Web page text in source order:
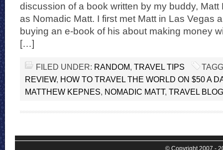
discussion of a book written by my buddy,
as Nomadic Matt. I first met Matt in Las Vegas
buying an e-book of his about making money
[…]
FILED UNDER: RANDOM, TRAVEL TIPS
REVIEW, HOW TO TRAVEL THE WORLD ON $50 A
MATTHEW KEPNES, NOMADIC MATT, TRAVEL BLOG
© Copyright 2007 -